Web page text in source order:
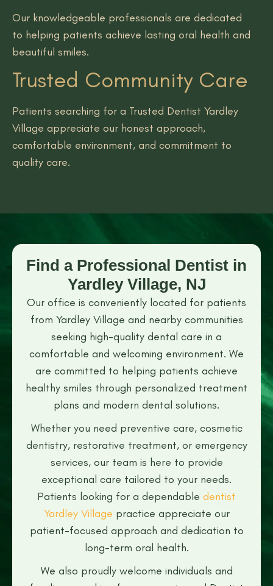
Our knowledgeable professionals are dedicated
to helping patients achieve lasting oral health and
beautiful smiles.
Trusted Community Care
Patients searching for a Trusted Dentist Yardley
Village appreciate our honest approach,
comfortable environment, and commitment to
quality care.
Find a Professional Dentist in
Yardley Village, NJ
Our office is conveniently located for patients
from Yardley Village and nearby communities
seeking high-quality dental care in a
comfortable and welcoming environment. We
are committed to helping patients achieve
healthy smiles through personalized treatment
plans and modern dental solutions.
Whether you need preventive care, cosmetic
dentistry, restorative treatment, or emergency
services, our team is here to provide
exceptional care tailored to your needs.
Patients looking for a dependable dentist
Yardley Village practice appreciate our
patient-focused approach and dedication to
long-term oral health.
We also proudly welcome individuals and